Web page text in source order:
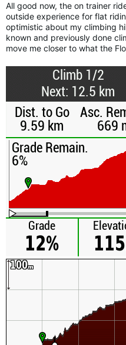
All good now, the on trainer
outside experience for flat
optimistic about my climbing
known and previously done
move me closer to what the